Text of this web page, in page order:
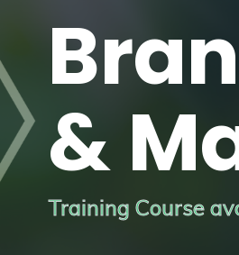
&
Training Course